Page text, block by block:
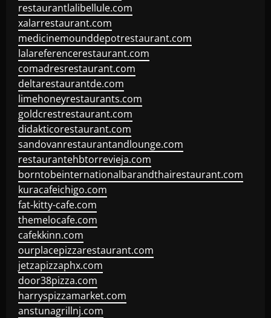
restaurantlalibellule.com
xalarrestaurant.com
medicinemounddepotrestaurant.com
lalareferencerestaurant.com
comadresrestaurant.com
deltarestaurantde.com
limehoneyrestaurants.com
goldcrestrestaurant.com
didakticorestaurant.com
sandovanrestaurantandlounge.com
restaurantehbtorrevieja.com
borntobeinternationalbarandthairestaurant.com
kuracafeichigo.com
fat-kitty-cafe.com
themelocafe.com
cafekkinn.com
ourplacepizzarestaurant.com
jetzapizzaphx.com
door38pizza.com
harryspizzamarket.com
anstunagrillnj.com